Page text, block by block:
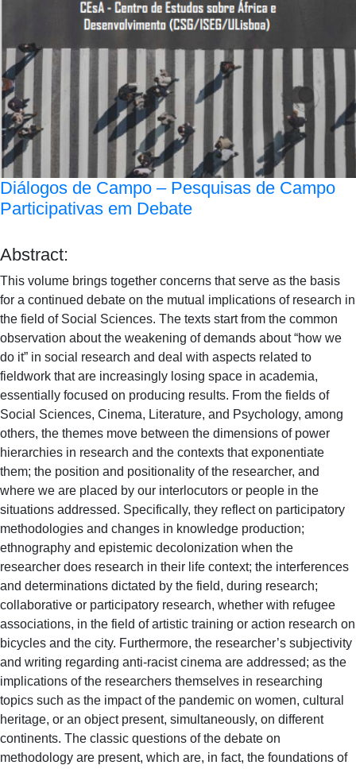
Diálogos de Campo – Pesquisas de Campo
Participativas em Debate
Abstract:
This volume brings together concerns that serve as the basis
for a continued debate on the mutual implications of research in
the field of Social Sciences. The texts start from the common
observation about the weakening of demands about “how we
do it” in social research and deal with aspects related to
fieldwork that are increasingly losing space in academia,
essentially focused on producing results. From the fields of
Social Sciences, Cinema, Literature, and Psychology, among
others, the themes move between the dimensions of power
hierarchies in research and the contexts that exponentiate
them; the position and positionality of the researcher, and
where we are placed by our interlocutors or people in the
situations addressed. Specifically, they reflect on participatory
methodologies and changes in knowledge production;
ethnography and epistemic decolonization when the
researcher does research in their life context; the interferences
and determinations dictated by the field, during research;
collaborative or participatory research, whether with refugee
associations, in the field of artistic training or action research on
bicycles and the city. Furthermore, the researcher’s subjectivity
and writing regarding anti-racist cinema are addressed; as the
implications of the researchers themselves in researching
topics such as the impact of the pandemic on women, cultural
heritage, or an object present, simultaneously, on different
continents. The classic questions of the debate on
methodology are present, which are, in fact, the foundations of